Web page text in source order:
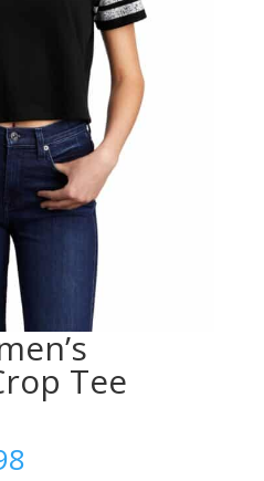
Tee
Price